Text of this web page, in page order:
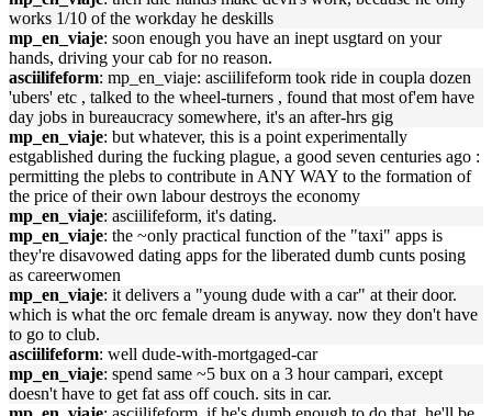
works 1/10 of the workday he deskills
mp_en_viaje: soon enough you have an inept usgtard on your
hands, driving your cab for no reason.
asciilifeform: mp_en_viaje: asciilifeform took ride in coupla dozen
'ubers' etc , talked to the wheel-turners , found that most of'em have
day jobs in bureaucracy somewhere, it's an after-hrs gig
mp_en_viaje: but whatever, this is a point experimentally
estgablished during the fucking plague, a good seven centuries ago :
permitting the plebs to contribute in ANY WAY to the formation of
the price of their own labour destroys the economy
mp_en_viaje: asciilifeform, it's dating.
mp_en_viaje: the ~only practical function of the "taxi" apps is
they're disavowed dating apps for the liberated dumb cunts posing
as careerwomen
mp_en_viaje: it delivers a "young dude with a car" at their door.
which is what the orc female dream is anyway. now they don't have
to go to club.
asciilifeform: well dude-with-mortgaged-car
mp_en_viaje: spend same ~5 bux on a 3 hour campari, except
doesn't have to get fat ass off couch. sits in car.